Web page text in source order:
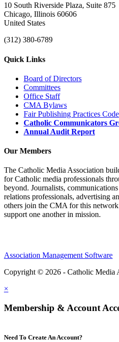
10 South Riverside Plaza, Suite 875
Chicago, Illinois 60606
United States
(312) 380-6789
Quick Links
Board of Directors
Committees
Office Staff
CMA Bylaws
Fair Publishing Practices Code
Catholic Communicators
Annual Audit Report
Our Members
The Catholic Media Association
for Catholic media professionals
beyond. Journalists,
relations professionals, advertising
others join the CMA for this
support one another in mission.
Association Management Software
Copyright © 2026 - Catholic Media
×
Membership & Account
Need To Create An Account?